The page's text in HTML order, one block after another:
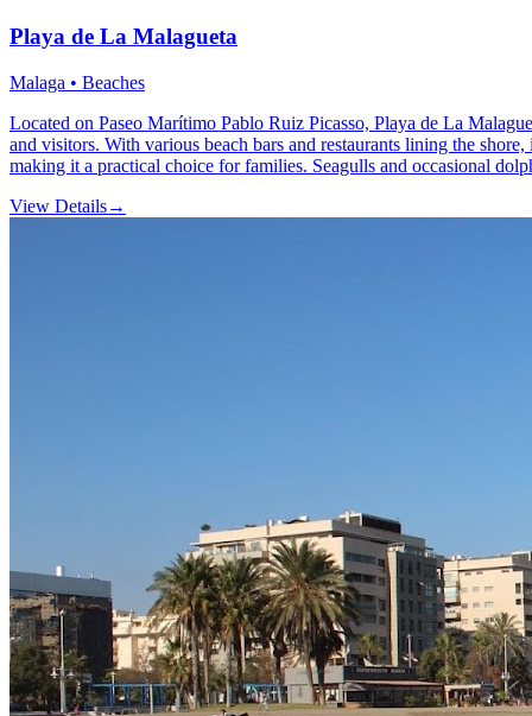
Playa de La Malagueta
Malaga • Beaches
Located on Paseo Marítimo Pablo Ruiz Picasso, Playa de La
and visitors. With various beach bars and restaurants lining the
making it a practical choice for families. Seagulls and occasional
View Details→